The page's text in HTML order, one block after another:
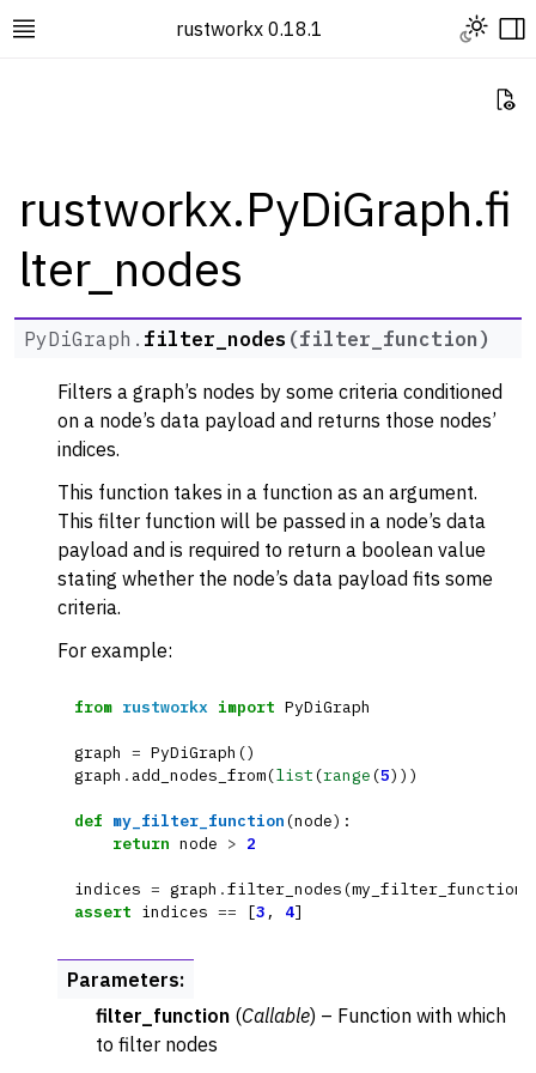
Toggle site navigation sidebar
rustworkx 0.18.1 Toggle
navigation of Rustworkx Tutorials and Guides
navigation of Rustworkx API
navigation of Graph Classes
navigation of PyDiGraph
rustworkx.PyDiGraph.fi
lter_nodes
PyDiGraph. filter_nodes (filter_function)
Filters a graph’s nodes by some criteria conditioned
on a node’s data payload and returns those nodes’
indices.
This function takes in a function as an argument.
This filter function will be passed in a node’s data
payload and is required to return a boolean value
stating whether the node’s data payload fits some
criteria.
For example:
from rustworkx import PyDiGraph
graph = PyDiGraph ()
graph . add_nodes_from(list (range (5)))
def my_filter_function (node):
return node > 2
indices = graph .filter_nodes (my_filter_function
assert indices == [3 , 4]
Parameters:
filter_function (Callable) – Function with which
to filter nodes